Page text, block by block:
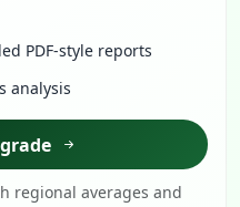
PDF-style reports
analysis
regional averages and